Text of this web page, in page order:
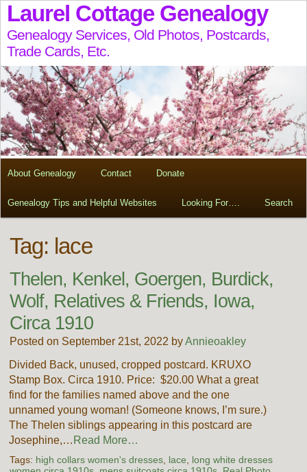
Laurel Cottage Genealogy
Genealogy Services, Old Photos, Postcards,
Trade Cards, Etc.
About Genealogy Contact Donate
Genealogy Tips and Helpful Websites Looking For…. Search
Tag: lace
Thelen, Kenkel, Goergen, Burdick,
Wolf, Relatives & Friends, Iowa,
Circa 1910
Posted on September 21st, 2022 byAnnieoakley
Divided Back, unused, cropped postcard. KRUXO
Stamp Box. Circa 1910. Price: $20.00 What a great
find for the families named above and the one
unnamed young woman! (Someone knows, I’m sure.)
The Thelen siblings appearing in this postcard are
Josephine,… Read More…
Tags: high collars women's dresses, lace
long white dresses